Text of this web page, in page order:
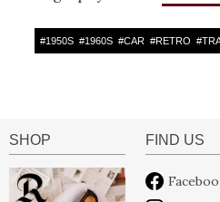
#1950S #1960S #CAR #RETRO #
SHOP FIND US